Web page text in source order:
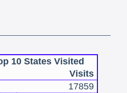
10 States Visited
Visits
17859